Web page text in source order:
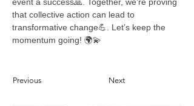
that collective action can lead to
transformative change💪. Let’s keep the
momentum going! 🌍💫
Previous Next